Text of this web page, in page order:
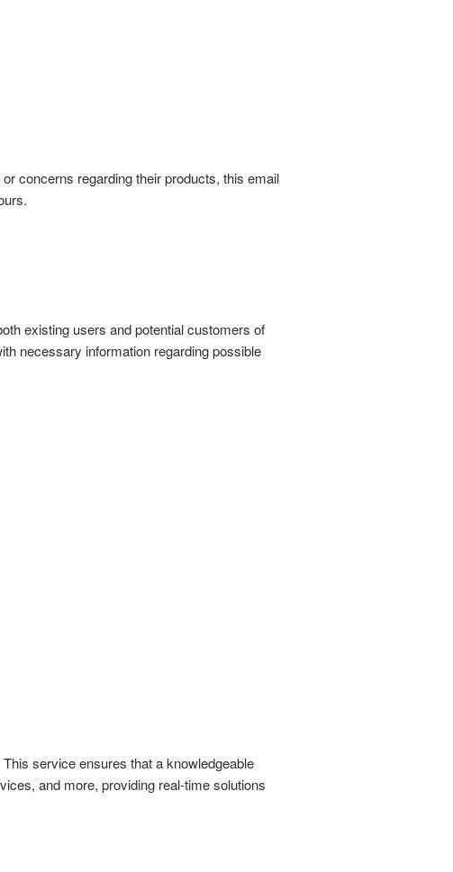
concerns regarding their products, this email
existing users and potential customers of
necessary information regarding possible
service ensures that a knowledgeable
and more, providing real-time solutions